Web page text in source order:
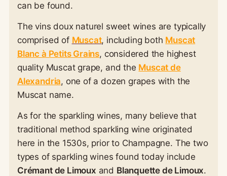
can be found.
The vins doux naturel sweet wines are typically
comprised of Muscat, including both Muscat
Blanc à Petits Grains, considered the highest
quality Muscat grape, and the Muscat de
Alexandria, one of a dozen grapes with the
Muscat name.
As for the sparkling wines, many believe that
traditional method sparkling wine originated
here in the 1530s, prior to Champagne. The two
types of sparkling wines found today include
Crémant de Limoux and Blanquette de Limoux.